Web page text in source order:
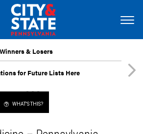
& Losers
for Future Lists Here
WHAT'S THIS?